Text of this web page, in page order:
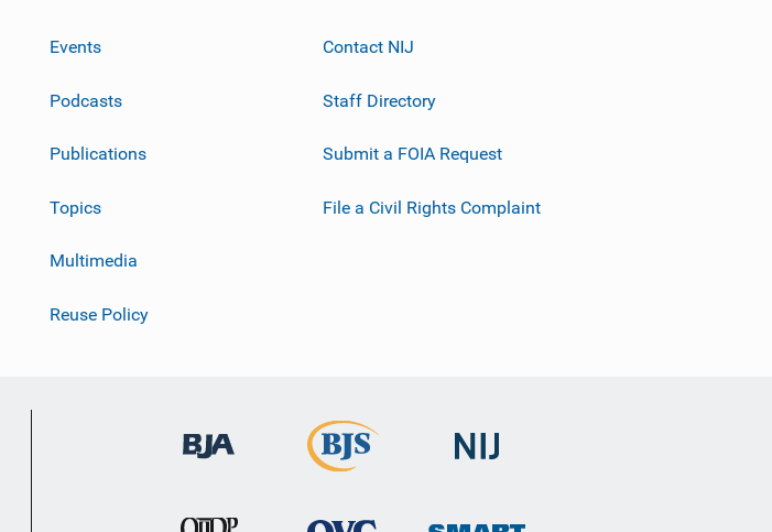
Events
Podcasts
Publications
Topics
Multimedia
Reuse Policy
Contact NIJ
Staff Directory
Submit a FOIA Request
File a Civil Rights Complaint